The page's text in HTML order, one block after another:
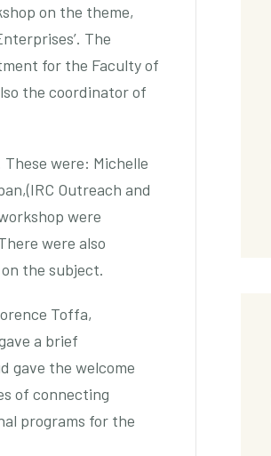
on the theme,
The
for the Faculty of
the coordinator of
were: Michelle
Outreach and
were
were also
the subject.
Toffa,
a brief
gave the welcome
of connecting
programs for the